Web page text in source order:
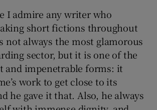
I admire any writer who
short fictions throughout
not always the most glamorous
sector, but it is one of the
and impenetrable forms: it
work to get close to its
he gave it that. Also, he always